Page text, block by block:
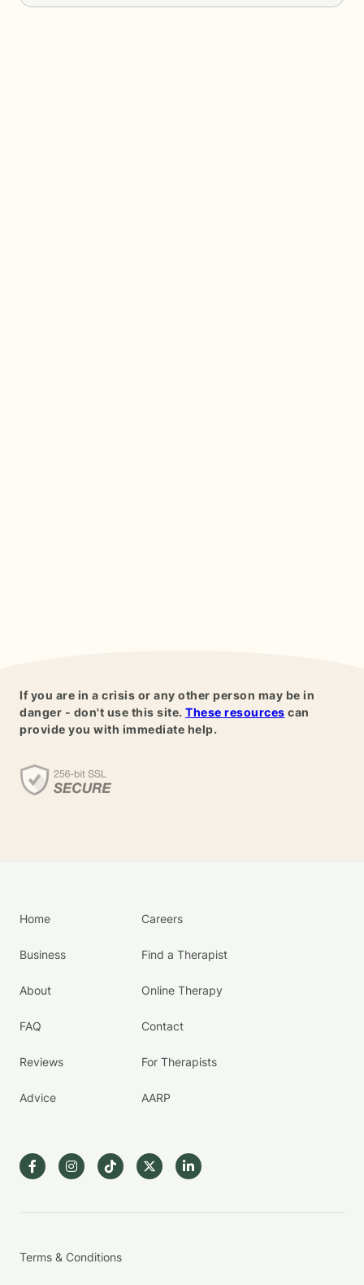
If you are in a crisis or any other person may be in
danger - don't use this site. These resources can
provide you with immediate help.
Home
Business
About
FAQ
Reviews
Advice
Careers
Find a Therapist
Online Therapy
Contact
For Therapists
AARP
Terms & Conditions